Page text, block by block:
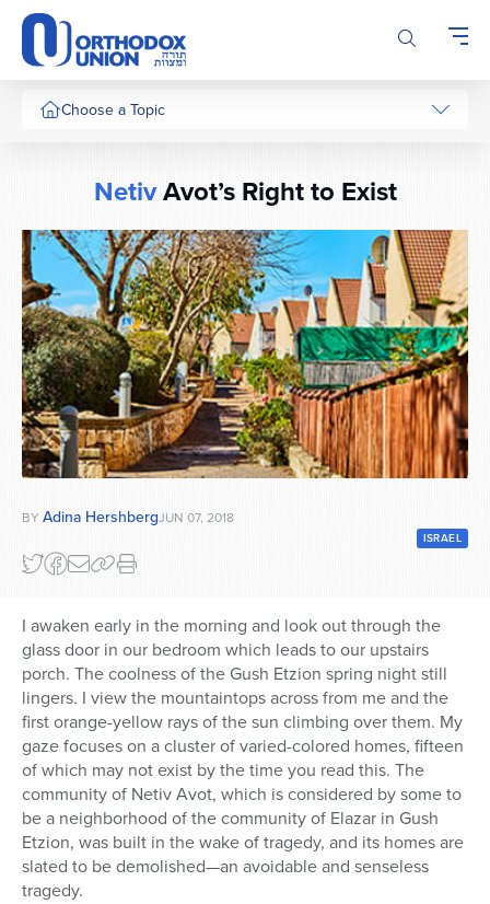
Please
note:
This
website
includesChoose a Topic
Series
NetivAvot’s Right to Exist
BY Adina HershbergJUN 07, 2018
ISRAEL
I awaken early in the morning and look out through the
glass door in our bedroom which leads to our upstairs
porch. The coolness of the Gush Etzion spring night still
lingers. I view the mountaintops across from me and the
first orange-yellow rays of the sun climbing over them. My
gaze focuses on a cluster of varied-colored homes, fifteen
of which may not exist by the time you read this. The
community of Netiv Avot, which is considered by some to
be a neighborhood of the community of Elazar in Gush
Etzion, was built in the wake of tragedy, and its homes are
slated to be demolished—an avoidable and senseless
tragedy.